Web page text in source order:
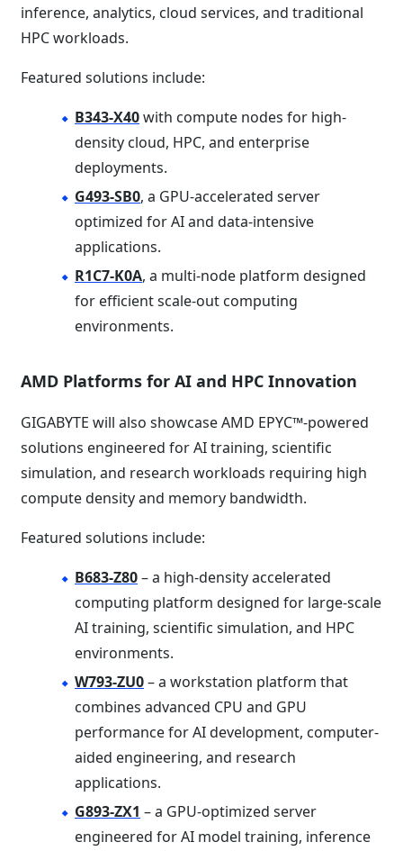
inference, analytics, cloud services, and traditional
HPC workloads.
Featured solutions include:
B343-X40with compute nodes for high-
density cloud, HPC, and enterprise
deployments.
G493-SB0, a GPU-accelerated server
optimized for AI and data-intensive
applications.
R1C7-K0A, a multi-node platform designed
for efficient scale-out computing
environments.
AMD Platforms for AI and HPC Innovation
GIGABYTE will also showcase AMD EPYC™-powered
solutions engineered for AI training, scientific
simulation, and research workloads requiring high
compute density and memory bandwidth.
Featured solutions include:
B683-Z80– a high-density accelerated
computing platform designed for large-scale
AI training, scientific simulation, and HPC
environments.
W793-ZU0– a workstation platform that
combines advanced CPU and GPU
performance for AI development, computer-
aided engineering, and research
applications.
G893-ZX1 – a GPU-optimized server
engineered for AI model training, inference